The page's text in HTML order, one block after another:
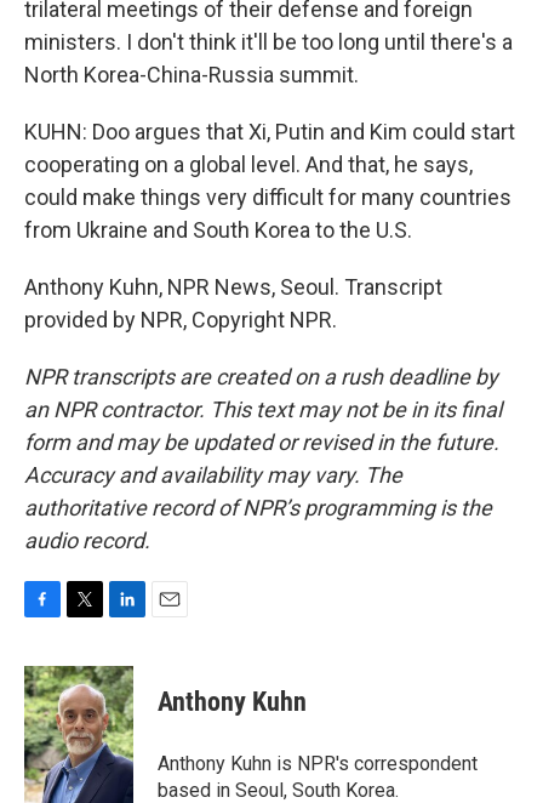
trilateral meetings of their defense and foreign
ministers. I don't think it'll be too long until there's a
North Korea-China-Russia summit.
KUHN: Doo argues that Xi, Putin and Kim could start
cooperating on a global level. And that, he says,
could make things very difficult for many countries
from Ukraine and South Korea to the U.S.
Anthony Kuhn, NPR News, Seoul. Transcript
provided by NPR, Copyright NPR.
NPR transcripts are created on a rush deadline by
an NPR contractor. This text may not be in its final
form and may be updated or revised in the future.
Accuracy and availability may vary. The
authoritative record of NPR’s programming is the
audio record.
c
e
b
o
o
k
i
t
t
e
r
n
k
e
d
I
Anthony Kuhn
Anthony Kuhn is NPR's correspondent
based in Seoul, South Korea.